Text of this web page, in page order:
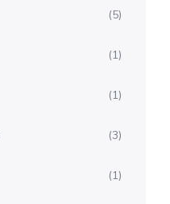
(5)
(1)
(1)
(3)
(1)